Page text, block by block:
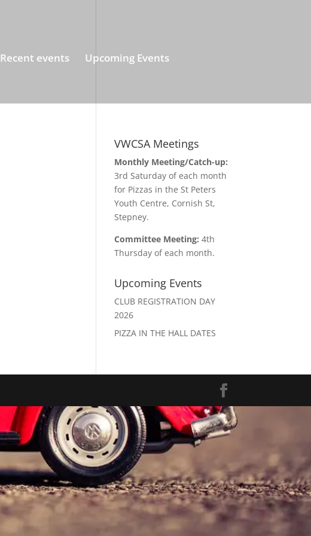
Recent events Upcoming Events
VWCSA Meetings
Monthly Meeting/Catch-up:
3rd Saturday of each month
for Pizzas in the St Peters
Youth Centre, Cornish St,
Stepney.
Committee Meeting: 4th
Thursday of each month.
Upcoming Events
CLUB REGISTRATION DAY
2026
PIZZA IN THE HALL DATES